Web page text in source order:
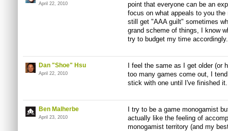
April 22, 2010
point that everyone can be an
focus on what appeals to you
still get "AAA guilt" sometimes
grand scheme of things, I know
try to budget my time accordingly.
Dan "Shoe" Hsu
April 22, 2010
I feel the same as I get older (or
too many games come out, I
stick with one until I've finished it.
Ben Malherbe
April 23, 2010
I try to be a game monogamist
actually like the feeling of
monogamist territory (and my